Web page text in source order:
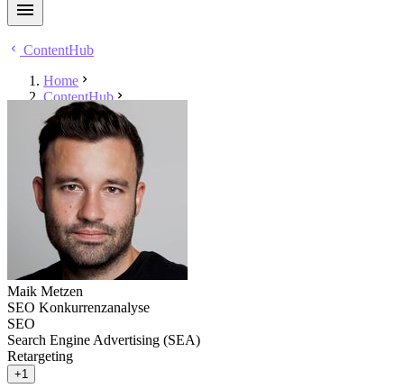
ContentHub
Home
ContentHub
Maik Metzen
Maik Metzen
SEO Konkurrenzanalyse
SEO
Search Engine Advertising (SEA)
Retargeting
+1